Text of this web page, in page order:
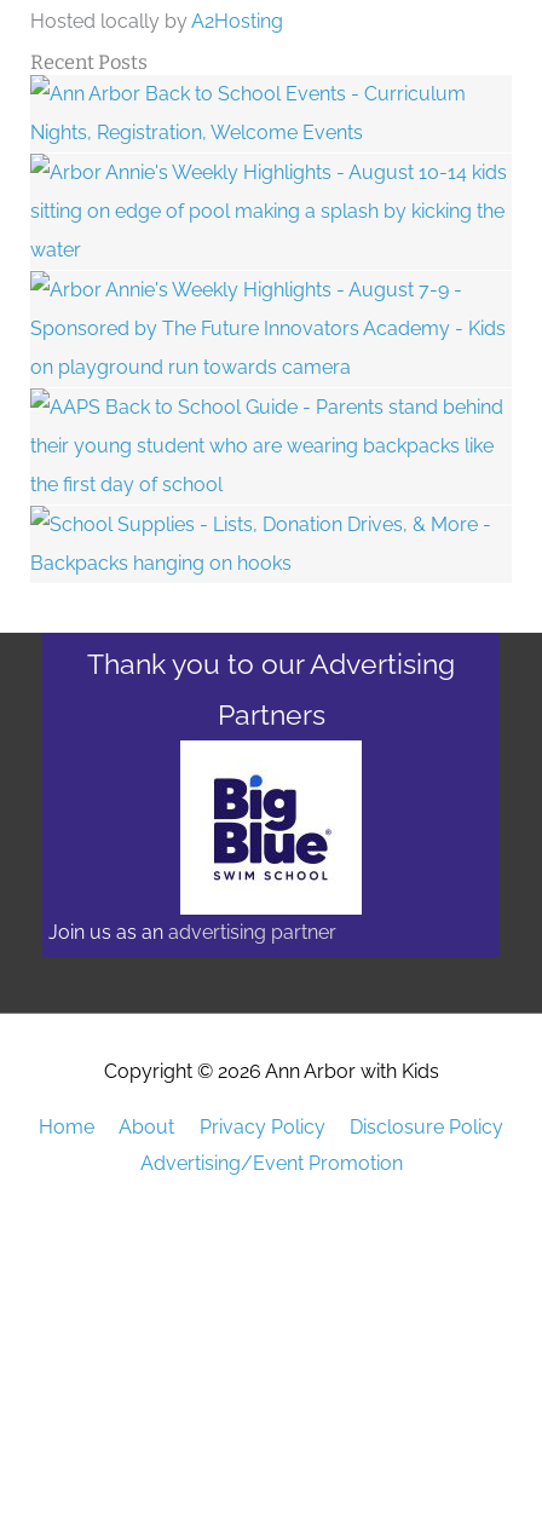
Hosted locally byA2Hosting
Recent Posts
Thank you to our Advertising
Partners
Join us as an advertising partner
Copyright © 2026 Ann Arbor with Kids
Home About Privacy Policy
Disclosure Policy
Advertising/Event Promotion